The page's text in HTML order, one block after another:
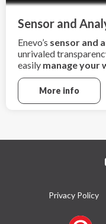
Sensor and
Enevo’s sensor and
unrivaled
easily manage your
sustainability
More info
Privacy Policy